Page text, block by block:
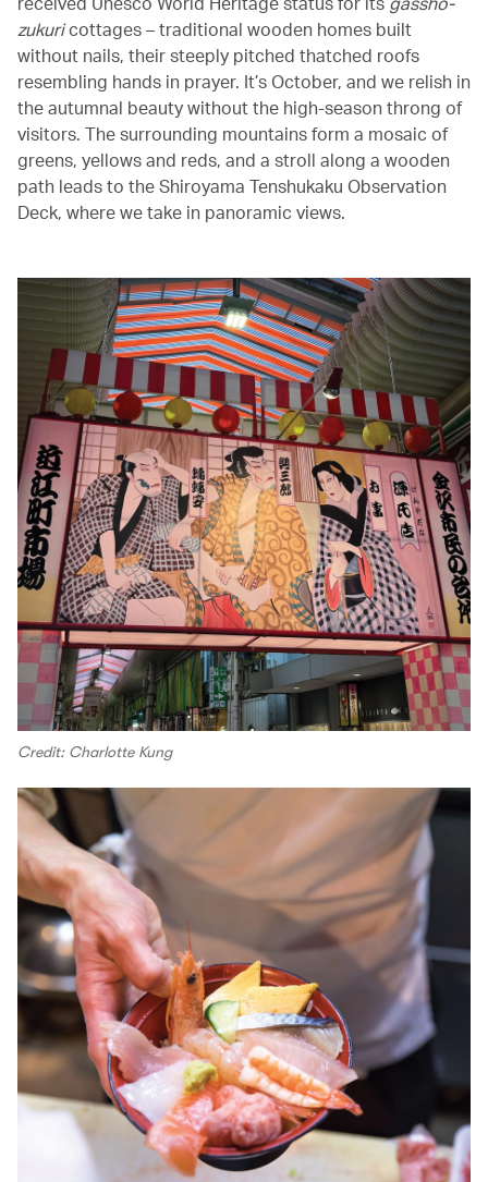
zukuricottages – traditional wooden homes built
without nails, their steeply pitched thatched roofs
resembling hands in prayer. It’s October, and we relish in
the autumnal beauty without the high-season throng of
visitors. The surrounding mountains form a mosaic of
greens, yellows and reds, and a stroll along a wooden
path leads to the Shiroyama Tenshukaku Observation
Deck, where we take in panoramic views.
Credit: Charlotte Kung